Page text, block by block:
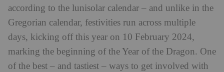
according to the lunisolar calendar – and unlike in the
Gregorian calendar, festivities run across multiple
days, kicking off this year on 10 February 2024,
marking the beginning of the Year of the Dragon. One
of the best – and tastiest – ways to get involved with